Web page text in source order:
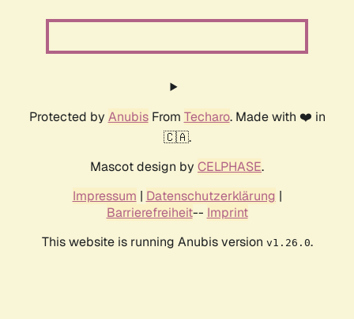
Protected by AnubisFrom Techaro. Made with ❤️ in
🇨🇦.
Mascot design by CELPHASE.
Impressum | Datenschutzerklärung |
Barrierefreiheit-- Imprint
This website is running Anubis version v1.26.0.